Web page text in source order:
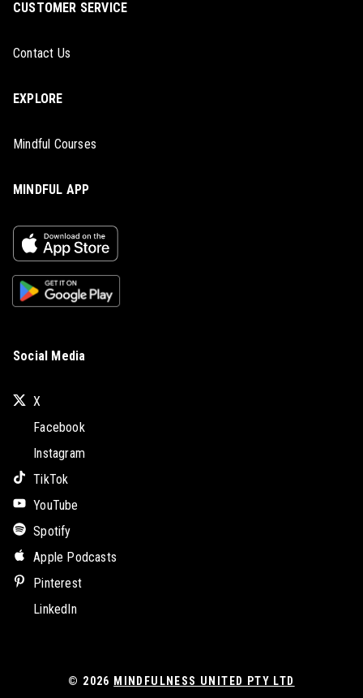
CUSTOMER SERVICE
Contact Us
EXPLORE
Mindful Courses
MINDFUL APP
Social Media
X
Facebook
Instagram
TikTok
YouTube
Spotify
Apple Podcasts
Pinterest
LinkedIn
© 2026 MINDFULNESS UNITED PTY LTD